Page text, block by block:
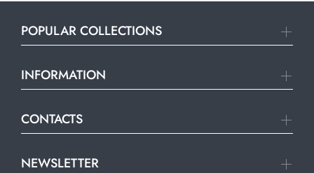
POPULAR COLLECTIONS
INFORMATION
CONTACTS
NEWSLETTER